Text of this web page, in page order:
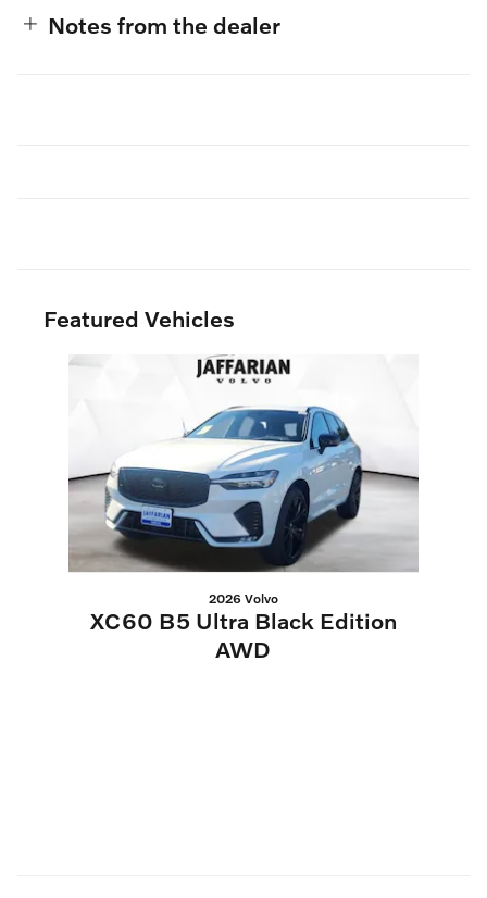
Notes from the dealer
Featured Vehicles
Slide 1 of 1
2026 Volvo
XC60 B5 Ultra Black Edition
AWD